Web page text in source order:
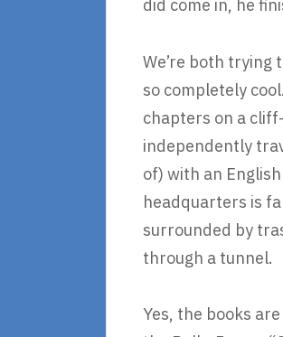
did come in, he
We’re both
so completely
chapters on a
independently
of) with an
headquarters is
surrounded by
through a tunnel.
Yes, the books